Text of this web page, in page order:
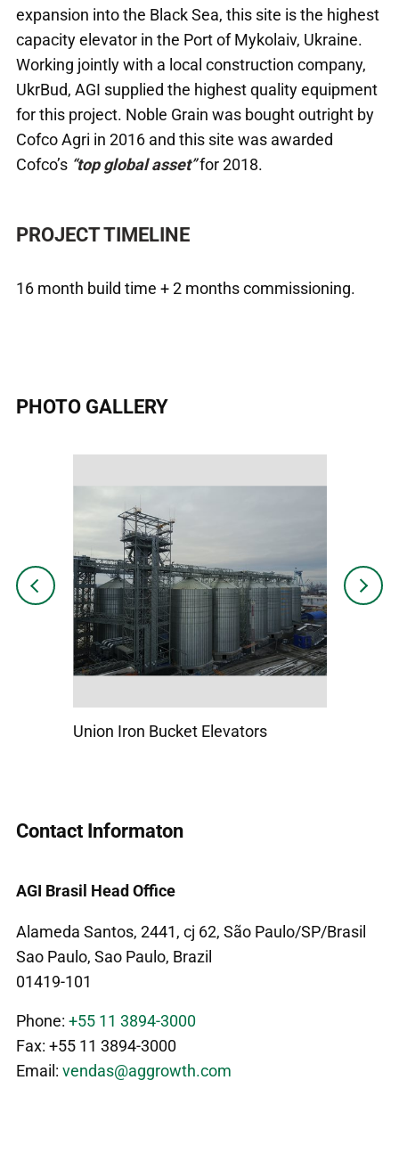
expansion into the Black Sea, this site is the highest
capacity elevator in the Port of Mykolaiv, Ukraine.
Working jointly with a local construction company,
UkrBud, AGI supplied the highest quality equipment
for this project. Noble Grain was bought outright by
Cofco Agri in 2016 and this site was awarded
Cofco’s “top global asset”for 2018.
PROJECT TIMELINE
16 month build time + 2 months commissioning.
PHOTO GALLERY
Previous
Union Iron Bucket Elevators
Contact Informaton
AGI Brasil Head Office
Alameda Santos, 2441, cj 62, São Paulo/SP/Brasil
Sao Paulo, Sao Paulo, Brazil
01419-101
Phone: +55 11 3894-3000
Fax: +55 11 3894-3000
Email: vendas@aggrowth.com